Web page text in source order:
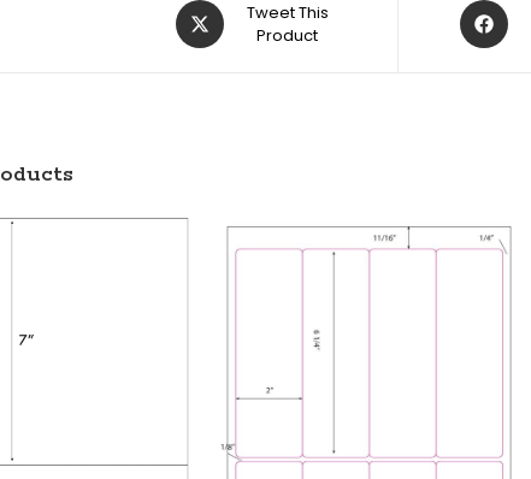
Tweet This
Product